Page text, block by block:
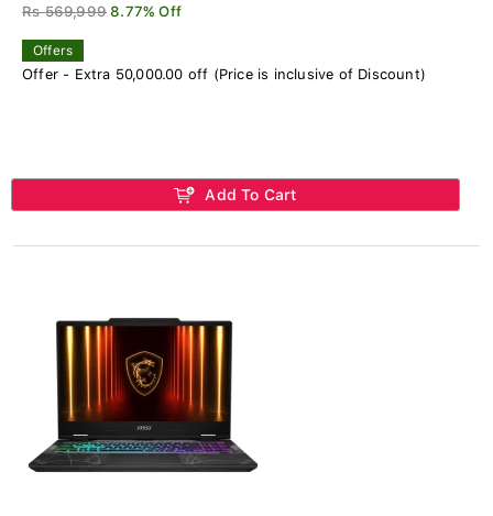
Rs 569,999 8.77% Off
Offers
Offer - Extra 50,000.00 off (Price is inclusive of Discount)
Add To Cart